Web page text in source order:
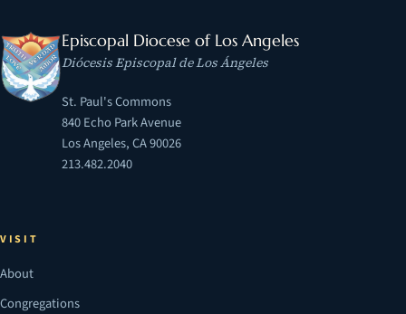
Episcopal Diocese of Los Angeles
Diócesis Episcopal de Los Ángeles
St. Paul's Commons
840 Echo Park Avenue
Los Angeles, CA 90026
213.482.2040
VISIT
About
Congregations